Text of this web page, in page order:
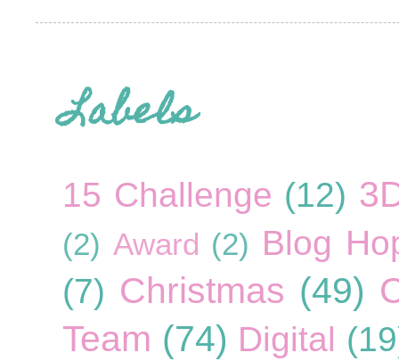
Labels
15 Challenge (12)
(2) Award (2) Blog
(7) Christmas (49)
Team (74) Digital